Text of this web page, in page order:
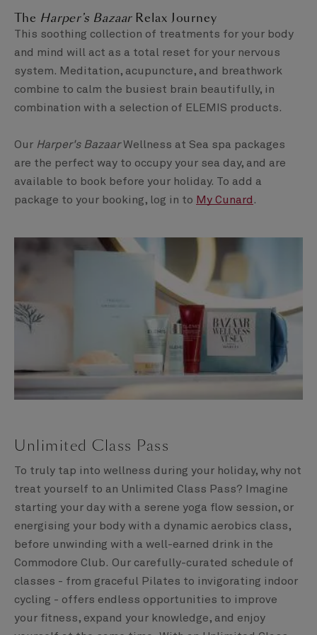
The Harper’s BazaarRelax Journey
This soothing collection of treatments for your body
and mind will act as a total reset for your nervous
system. Meditation, acupuncture, and breathwork
combine to calm the busiest brain beautifully, in
combination with a selection of ELEMIS products.
Our Harper's BazaarWellness at Sea spa packages
are the perfect way to occupy your sea day, and are
available to book before your holiday. To add a
package to your booking, log in to My Cunard .
Unlimited Class Pass
To truly tap into wellness during your holiday, why not
treat yourself to an Unlimited Class Pass? Imagine
starting your day with a serene yoga flow session, or
energising your body with a dynamic aerobics class,
before unwinding with a well-earned drink in the
Commodore Club. Our carefully-curated schedule of
classes - from graceful Pilates to invigorating indoor
cycling - offers endless opportunities to improve
your fitness, expand your knowledge, and enjoy